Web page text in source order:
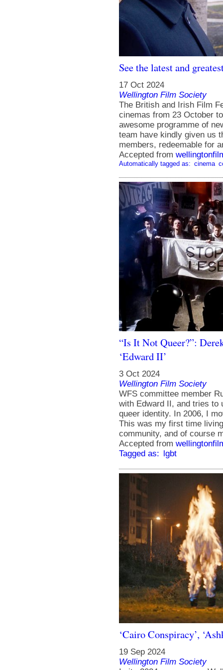
See the latest and
17 Oct 2024
Wellington Film Society
The British and Irish Film
cinemas from 23 October
awesome programme of
team have kindly given us
members, redeemable for
Accepted from
Automatically tagged as: cinema
“Is It Not Queer?”:
‘Edward II’
3 Oct 2024
Wellington Film Society
WFS committee member
with Edward II, and tries to
queer identity. In 2006, I
This was my first time
community, and of course
Accepted from
Tagged as:
lgbt
‘Cairo Conspiracy’,
19 Sep 2024
Wellington Film Society